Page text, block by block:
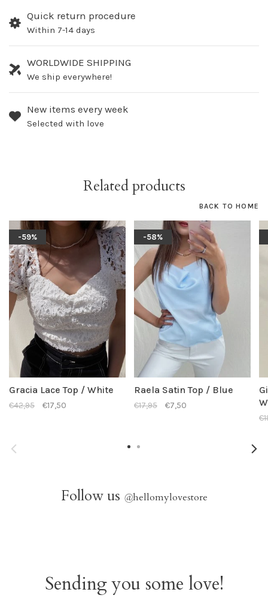
Quick return procedure
Within 7-14 days
WORLDWIDE SHIPPING
We ship everywhere!
New items every week
Selected with love
Related products
BACK TO HOME
-59%
Gracia Lace Top / White
€42,95 €17,50
-58%
Raela Satin Top / Blue
€17,95 €7,50
Follow us @hellomylovestore
Sending you some love!